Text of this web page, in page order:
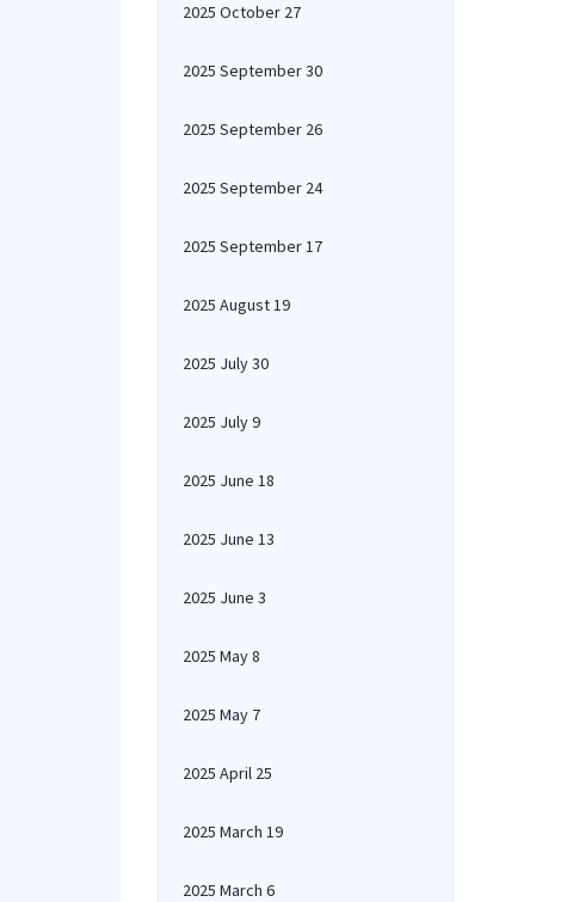
2025 October 27
2025 September 30
2025 September 26
2025 September 24
2025 September 17
2025 August 19
2025 July 30
2025 July 9
2025 June 18
2025 June 13
2025 June 3
2025 May 8
2025 May 7
2025 April 25
2025 March 19
2025 March 6